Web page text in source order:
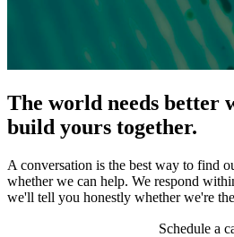
The world needs better
build yours together.
A conversation is the best way to find
whether we can help. We respond
we'll tell you honestly whether we're
Schedule a